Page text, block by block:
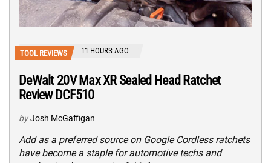
TOOL REVIEWS 11 HOURS AGO
DeWalt 20V Max XR Sealed Head Ratchet
Review DCF510
by Josh McGaffigan
Add as a preferred source on Google Cordless ratchets
have become a staple for automotive techs and